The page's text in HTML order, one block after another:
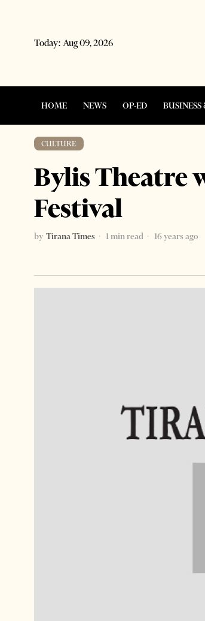
Today: Aug 09, 2026
HOME NEWS OP-ED
CULTURE
Bylis Theatre
Festival
by Tirana Times 1 min read
16 years ago